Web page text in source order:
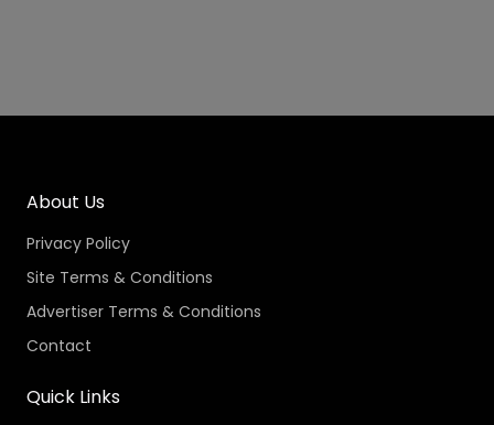
About Us
Privacy Policy
Site Terms & Conditions
Advertiser Terms & Conditions
Contact
Quick Links